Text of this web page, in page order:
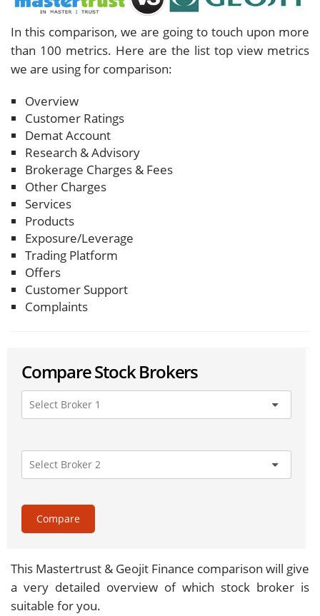
In this comparison, we are going to touch upon more
than 100 metrics. Here are the list top view metrics
we are using for comparison:
Overview
Customer Ratings
Demat Account
Research & Advisory
Brokerage Charges & Fees
Other Charges
Services
Products
Exposure/Leverage
Trading Platform
Offers
Customer Support
Complaints
Compare Stock Brokers
Compare
This Mastertrust & Geojit Finance comparison will give
a very detailed overview of which stock broker is
suitable for you.